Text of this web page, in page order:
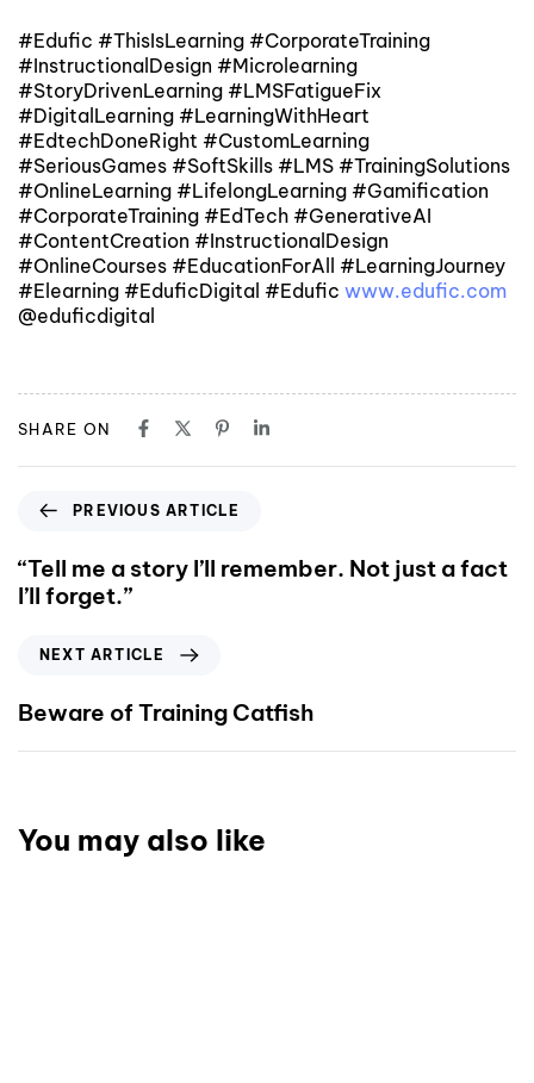
#Edufic #ThisIsLearning #CorporateTraining
#InstructionalDesign #Microlearning
#StoryDrivenLearning #LMSFatigueFix
#DigitalLearning #LearningWithHeart
#EdtechDoneRight #CustomLearning
#SeriousGames #SoftSkills #LMS #TrainingSolutions
#OnlineLearning #LifelongLearning #Gamification
#CorporateTraining #EdTech #GenerativeAI
#ContentCreation #InstructionalDesign
#OnlineCourses #EducationForAll #LearningJourney
#Elearning #EduficDigital #Edufic www.edufic.com
@eduficdigital
SHARE ON
PREVIOUS ARTICLE
“Tell me a story I’ll remember. Not just a fact
I’ll forget.”
NEXT ARTICLE
Beware of Training Catfish
You may also like